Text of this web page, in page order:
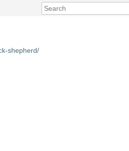
shepherd/